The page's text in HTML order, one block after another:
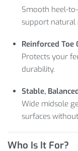
Smooth heel-
support natural
Reinforced Toe
Protects your
durability.
Stable,
Wide midsole
surfaces
Who Is It For?